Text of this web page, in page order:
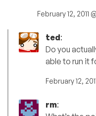
February 12, 2011
ted:
Do you
able to run it
February 12,
rm: